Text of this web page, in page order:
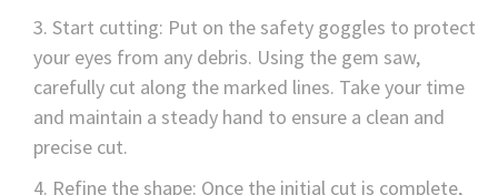
Start cutting: Put on the safety goggles to protect
your eyes from any debris. Using the gem saw,
carefully cut along the marked lines. Take your time
and maintain a steady hand to ensure a clean and
precise cut.
Refine the shape: Once the initial cut is complete,